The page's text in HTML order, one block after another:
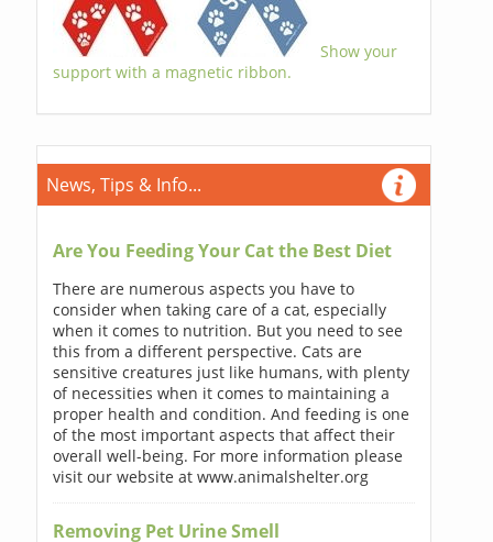
Show your
support with a magnetic ribbon.
News, Tips & Info...
Are You Feeding Your Cat the Best Diet
There are numerous aspects you have to
consider when taking care of a cat, especially
when it comes to nutrition. But you need to see
this from a different perspective. Cats are
sensitive creatures just like humans, with plenty
of necessities when it comes to maintaining a
proper health and condition. And feeding is one
of the most important aspects that affect their
overall well-being. For more information please
visit our website at www.animalshelter.org
Removing Pet Urine Smell